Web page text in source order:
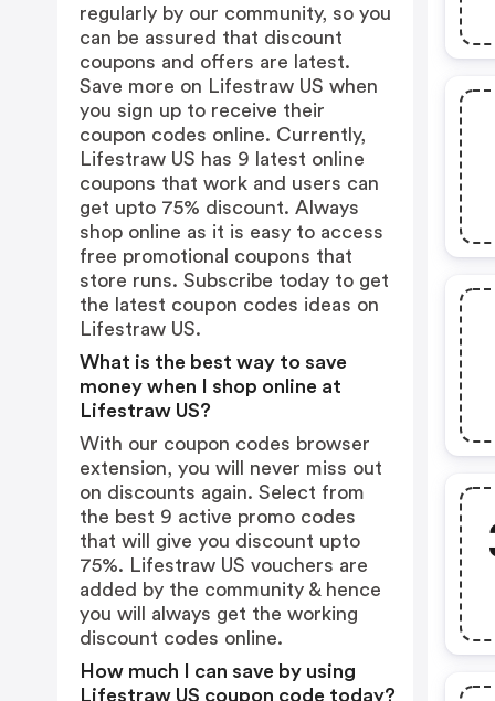
regularly by our community, so you
can be assured that discount
coupons and offers are latest.
Save more on Lifestraw US when
you sign up to receive their
coupon codes online. Currently,
Lifestraw US has 9 latest online
coupons that work and users can
get upto 75% discount. Always
shop online as it is easy to access
free promotional coupons that
store runs. Subscribe today to get
the latest coupon codes ideas on
Lifestraw US.
What is the best way to save
money when I shop online at
Lifestraw US?
With our coupon codes browser
extension, you will never miss out
on discounts again. Select from
the best 9 active promo codes
that will give you discount upto
75%. Lifestraw US vouchers are
added by the community & hence
you will always get the working
discount codes online.
How much I can save by using
Lifestraw US coupon code today?